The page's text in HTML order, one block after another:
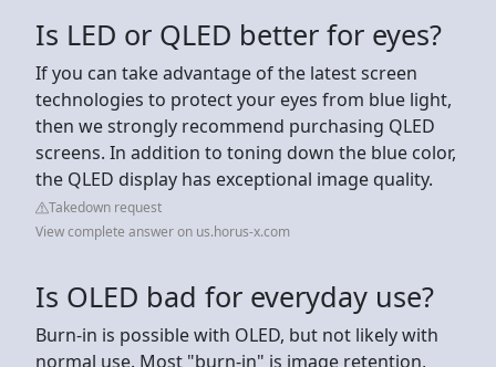
Is LED or QLED better for eyes?
If you can take advantage of the latest screen
technologies to protect your eyes from blue light,
then we strongly recommend purchasing QLED
screens. In addition to toning down the blue color,
the QLED display has exceptional image quality.
Takedown request
View complete answer on us.horus-x.com
Is OLED bad for everyday use?
Burn-in is possible with OLED, but not likely with
normal use. Most "burn-in" is image retention,